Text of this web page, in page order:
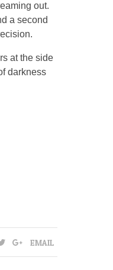
out.
a second
at the side
darkness
EMAIL